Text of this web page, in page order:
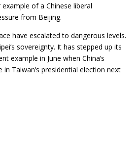
of a Chinese liberal
from Beijing.
have escalated to dangerous levels.
sovereignty. It has stepped up its
example in June when China’s
Taiwan’s presidential election next